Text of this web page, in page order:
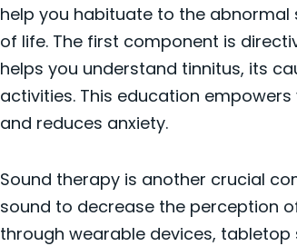
help you habituate to the
of life. The first component is
helps you understand tinnitus, its
activities. This education
and reduces anxiety.
Sound therapy is another crucial
sound to decrease the perception
through wearable devices,